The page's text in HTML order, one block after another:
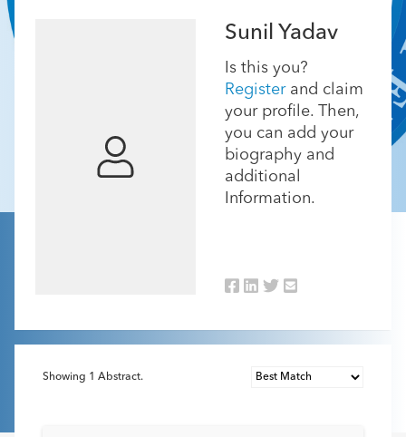
Sunil Yadav
Is this you?
Registerand claim
your profile. Then,
you can add your
biography and
additional
Information.
Showing 1 Abstract.